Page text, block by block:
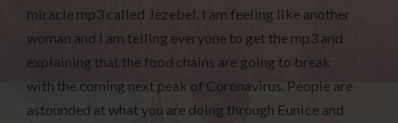
miracle mp3 called Jezebel. I am feeling like another
woman and I am telling everyone to get the mp3 and
explaining that the food chains are going to break
with the coming next peak of Coronavirus. People are
astounded at what you are doing through Eunice and